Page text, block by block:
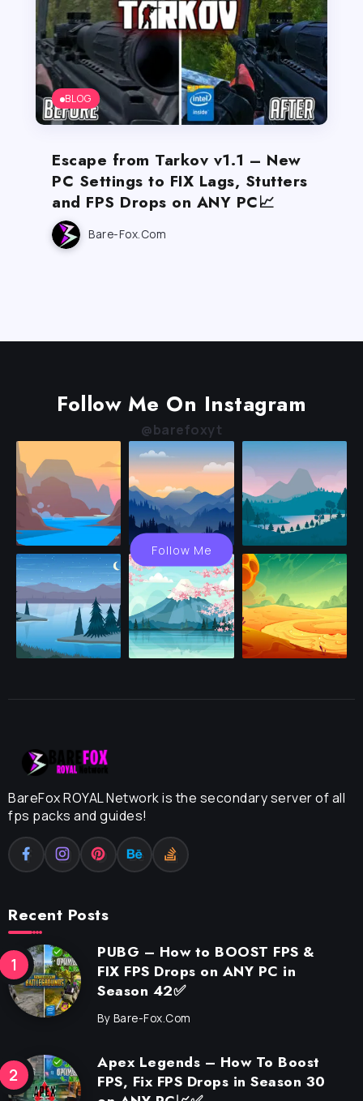
BLOG
Escape from Tarkov v1.1 – New
PC Settings to FIX Lags, Stutters
and FPS Drops on ANY PC📈
Bare-Fox.com
Follow Me On Instagram
@barefoxyt
Follow Me
BareFox ROYAL Network is the secondary server of all
fps packs and guides!
Recent Posts
PUBG – How to BOOST FPS &
FIX FPS Drops on ANY PC in
Season 42✅
By Bare-Fox.com
Apex Legends – How To Boost
FPS, Fix FPS Drops in Season 30